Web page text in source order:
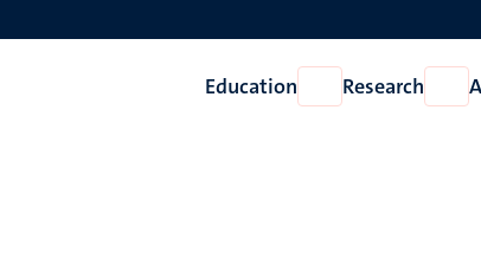
Education
Open
Education
Research
Open